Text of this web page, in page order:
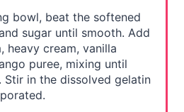
bowl, beat the softened
sugar until smooth. Add
heavy cream, vanilla
puree, mixing until
Stir in the dissolved gelatin